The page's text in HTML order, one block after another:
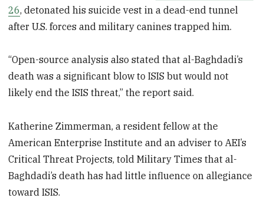
26, detonated his suicide vest in a dead-end tunnel
after U.S. forces and military canines trapped him.
“Open-source analysis also stated that al-Baghdadi’s
death was a significant blow to ISIS but would not
likely end the ISIS threat,” the report said.
Katherine Zimmerman, a resident fellow at the
American Enterprise Institute and an adviser to AEI’s
Critical Threat Projects, told Military Times that al-
Baghdadi’s death has had little influence on allegiance
toward ISIS.